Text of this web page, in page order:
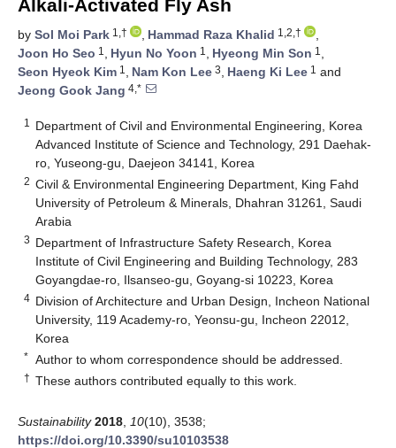
Alkali-Activated Fly Ash
by Sol Moi Park 1,† , Hammad Raza Khalid 1,2,†
,
Joon Ho Seo 1 , Hyun No Yoon 1 , Hyeong Min Son 1 ,
Seon Hyeok Kim 1 , Nam Kon Lee 3, Haeng Ki Lee 1 and
Jeong Gook Jang 4,*
1
Department of Civil and Environmental Engineering, Korea
Advanced Institute of Science and Technology, 291 Daehak-
ro, Yuseong-gu, Daejeon 34141, Korea
2 Civil & Environmental Engineering Department, King Fahd
University of Petroleum & Minerals, Dhahran 31261, Saudi
Arabia
3 Department of Infrastructure Safety Research, Korea
Institute of Civil Engineering and Building Technology, 283
Goyangdae-ro, Ilsanseo-gu, Goyang-si 10223, Korea
4 Division of Architecture and Urban Design, Incheon National
University, 119 Academy-ro, Yeonsu-gu, Incheon 22012,
Korea
* Author to whom correspondence should be addressed.
† These authors contributed equally to this work.
Sustainability 2018 10(10), 3538;
https://doi.org/10.3390/su10103538